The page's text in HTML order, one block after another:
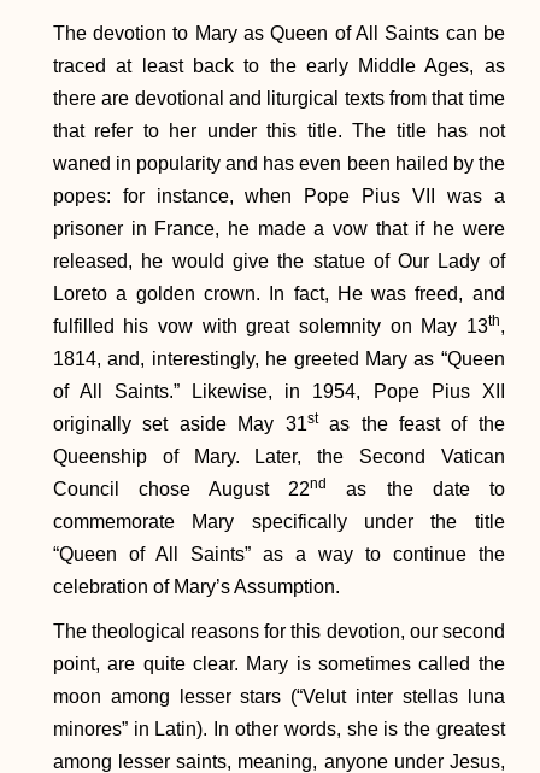
The devotion to Mary as Queen of All Saints can be
traced at least back to the early Middle Ages, as
there are devotional and liturgical texts from that time
that refer to her under this title. The title has not
waned in popularity and has even been hailed by the
popes: for instance, when Pope Pius VII was a
prisoner in France, he made a vow that if he were
released, he would give the statue of Our Lady of
Loreto a golden crown. In fact, He was freed, and
fulfilled his vow with great solemnity on May 13th,
1814, and, interestingly, he greeted Mary as “Queen
of All Saints.” Likewise, in 1954, Pope Pius XII
originally set aside May 31stas the feast of the
Queenship of Mary. Later, the Second Vatican
Council chose August 22nd
as the date to
commemorate Mary specifically under the title
“Queen of All Saints” as a way to continue the
celebration of Mary’s Assumption.
The theological reasons for this devotion, our second
point, are quite clear. Mary is sometimes called the
moon among lesser stars (“Velut inter stellas luna
minores” in Latin). In other words, she is the greatest
among lesser saints, meaning, anyone under Jesus,